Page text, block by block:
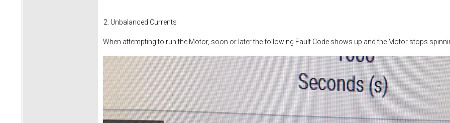
Unbalanced Currents
When attempting to run the Motor, soon or later the following Fault Code shows up and the Motor stops